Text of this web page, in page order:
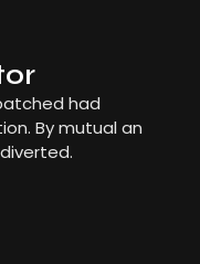
had
By mutual an